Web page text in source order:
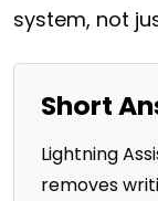
system, not
Short
Lightning
removes